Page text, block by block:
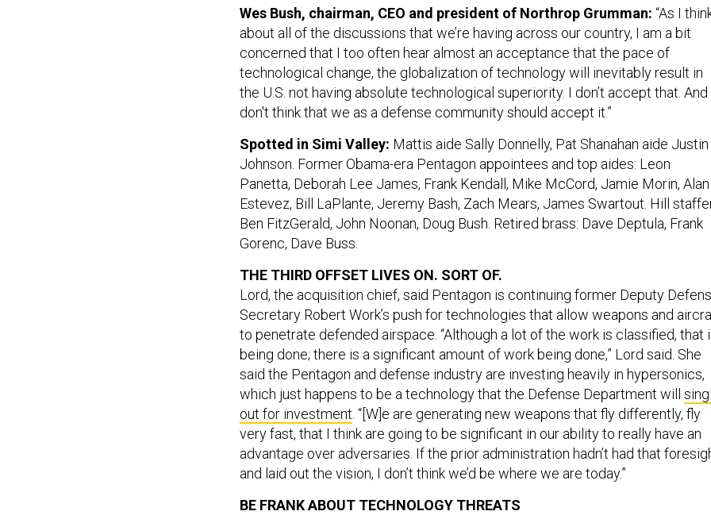
Wes Bush, chairman, CEO and president of Northrop Grumman: “As I
about all of the discussions that we’re having across our country, I am a bit
concerned that I too often hear almost an acceptance that the pace of
technological change, the globalization of technology will inevitably result in
the U.S. not having absolute technological superiority. I don’t accept that. And
don't think that we as a defense community should accept it.”
Spotted in Simi Valley: Mattis aide Sally Donnelly, Pat Shanahan aide Justin
Johnson. Former Obama-era Pentagon appointees and top aides: Leon
Panetta, Deborah Lee James, Frank Kendall, Mike McCord, Jamie Morin, Alan
Estevez, Bill LaPlante, Jeremy Bash, Zach Mears, James Swartout. Hill
Ben FitzGerald, John Noonan, Doug Bush. Retired brass: Dave Deptula, Frank
Gorenc, Dave Buss.
THE THIRD OFFSET LIVES ON. SORT OF.
Lord, the acquisition chief, said Pentagon is continuing former Deputy
Secretary Robert Work’s push for technologies that allow weapons and
to penetrate defended airspace. “Although a lot of the work is classified, that
being done; there is a significant amount of work being done,” Lord said. She
said the Pentagon and defense industry are investing heavily in hypersonics,
which just happens to be a technology that the Defense Department will
out for investment . “[W]e are generating new weapons that fly differently, fly
very fast, that I think are going to be significant in our ability to really have an
advantage over adversaries. If the prior administration hadn’t had that
and laid out the vision, I don’t think we’d be where we are today.”
BE FRANK ABOUT TECHNOLOGY THREATS